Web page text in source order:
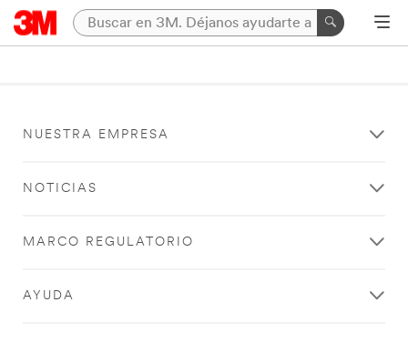
NUESTRA EMPRESA
NOTICIAS
MARCO REGULATORIO
AYUDA